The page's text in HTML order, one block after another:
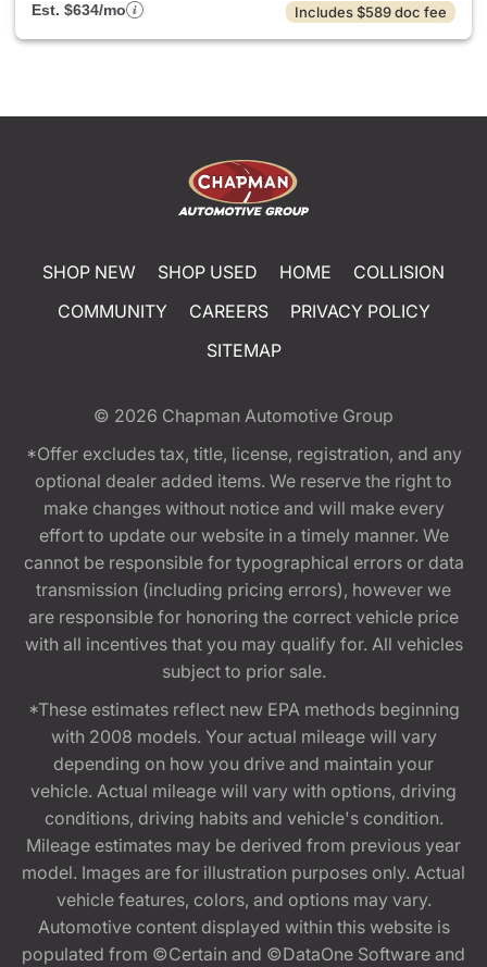
Est. $634/mo
Includes $589 doc fee
SHOP NEW SHOP USED HOME
COLLISION
COMMUNITY
CAREERS
PRIVACY POLICY
SITEMAP
© 2026 Chapman Automotive Group
*Offer excludes tax, title, license, registration, and any
optional dealer added items. We reserve the right to
make changes without notice and will make every
effort to update our website in a timely manner. We
cannot be responsible for typographical errors or data
transmission (including pricing errors), however we
are responsible for honoring the correct vehicle price
with all incentives that you may qualify for. All vehicles
subject to prior sale.
*These estimates reflect new EPA methods beginning
with 2008 models. Your actual mileage will vary
depending on how you drive and maintain your
vehicle. Actual mileage will vary with options, driving
conditions, driving habits and vehicle's condition.
Mileage estimates may be derived from previous year
model. Images are for illustration purposes only. Actual
vehicle features, colors, and options may vary.
Automotive content displayed within this website is
populated from ©Certain and ©DataOne Software and